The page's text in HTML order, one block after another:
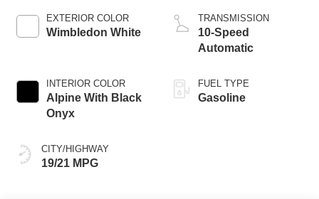
EXTERIOR COLOR
Wimbledon White
INTERIOR COLOR
Alpine With Black
Onyx
CITY/HIGHWAY
19/21 MPG
TRANSMISSION
10-Speed
Automatic
FUEL TYPE
Gasoline